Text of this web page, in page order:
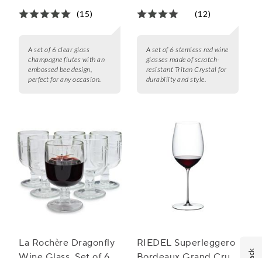
(15)
A set of 6 clear glass
champagne flutes with an
embossed bee design,
perfect for any occasion.
(12)
A set of 6 stemless red wine
glasses made of scratch-
resistant Tritan Crystal for
durability and style.
La Rochère Dragonfly
RIEDEL Superleggero